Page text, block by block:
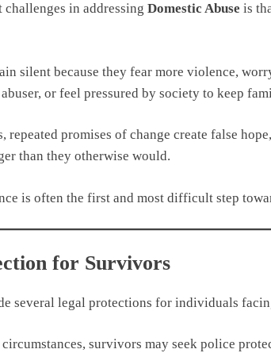
challenges in addressing Domestic Abuse is
silent because they fear more violence,
or feel pressured by society to keep
repeated promises of change create false
than they otherwise would.
is often the first and most difficult step
for Survivors
several legal protections for individuals
survivors may seek police